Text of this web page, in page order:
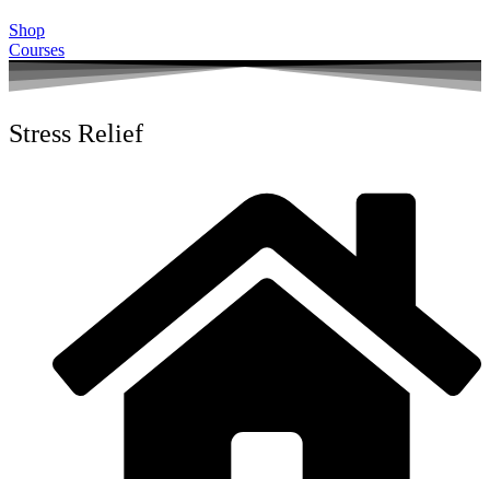
Shop
Courses
Stress Relief